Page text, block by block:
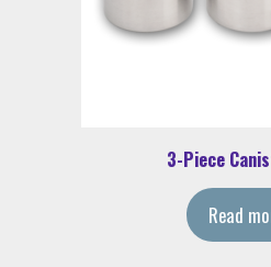
3-Piece
Read